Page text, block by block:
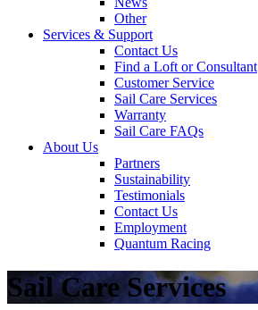
Other
Services & Support
Contact Us
Find a Loft or Consultant
Customer Service
Sail Care Services
Warranty
Sail Care FAQs
About Us
Partners
Sustainability
Testimonials
Contact Us
Employment
Quantum Racing
Sail Care Services